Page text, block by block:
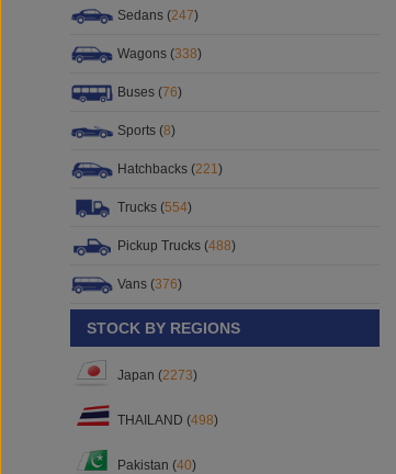
Sedans (247)
Wagons (338)
Buses (76)
Sports (8)
Hatchbacks (221)
Trucks (554)
Pickup Trucks (488)
Vans (376)
STOCK BY REGIONS
Japan (2273)
THAILAND (498)
Pakistan (40)